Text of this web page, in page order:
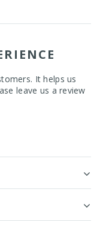
It helps us
leave us a review